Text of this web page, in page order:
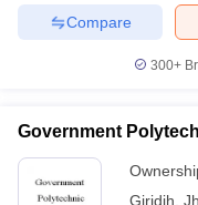
Compare
300+
Government
Giridih